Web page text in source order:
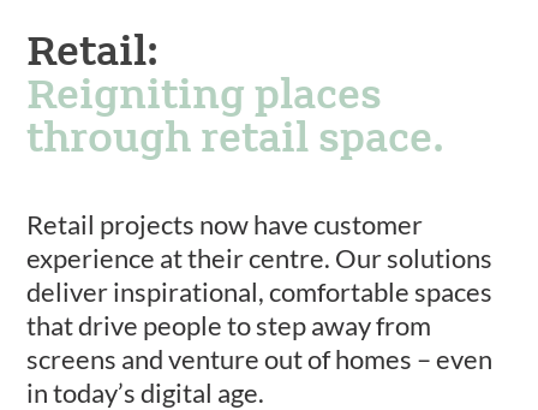
Retail:
Reigniting places
through retail space.
Retail projects now have customer
experience at their centre. Our solutions
deliver inspirational, comfortable spaces
that drive people to step away from
screens and venture out of homes – even
in today’s digital age.